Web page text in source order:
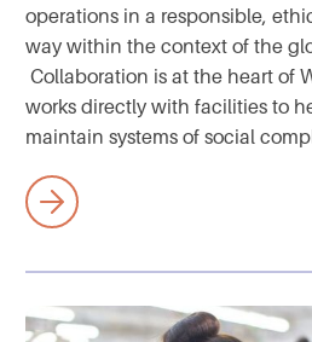
operations in a responsible,
way within the context of the
Collaboration is at the heart of
works directly with facilities to
maintain systems of social